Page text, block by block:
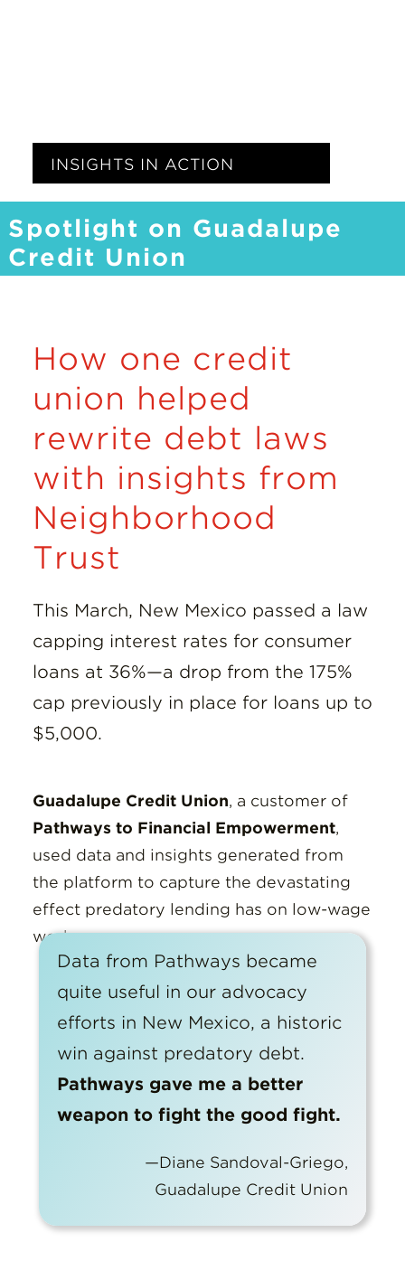
INSIGHTS IN ACTION
Spotlight on Guadalupe
Credit Union
How one credit
union helped
rewrite debt laws
with insights from
Neighborhood
Trust
This March, New Mexico passed a law
capping interest rates for consumer
loans at 36%—a drop from the 175%
cap previously in place for loans up to
$5,000.
Guadalupe Credit Union, a customer of
Pathways to Financial Empowerment,
used data and insights generated from
the platform to capture the devastating
effect predatory lending has on low-wage
workers.
Data from Pathways became
quite useful in our advocacy
efforts in New Mexico, a historic
win against predatory debt.
Pathways gave me a better
weapon to fight the good fight.
—Diane Sandoval-Griego,
Guadalupe Credit Union